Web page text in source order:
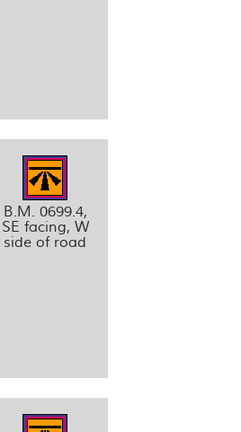
B.M. 0699.4,
SE facing, W
side of road